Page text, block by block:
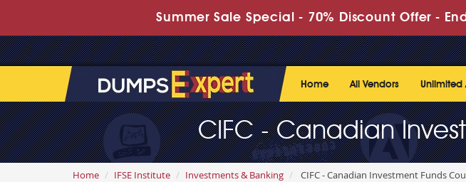
Summer Sale Special - 70% Discount Offer -
Home All Vendors Unlimited
CIFC - Canadian
Home IFSE Institute Investments & Banking CIFC - Canadian Investment Funds